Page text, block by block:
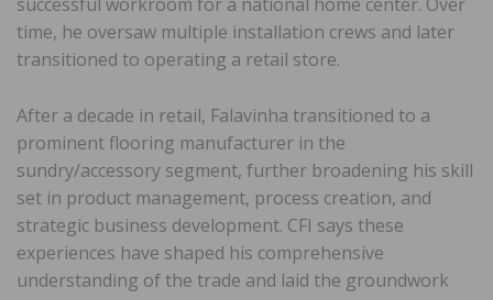
time, he oversaw multiple installation crews and later
transitioned to operating a retail store.
After a decade in retail, Falavinha transitioned to a
prominent flooring manufacturer in the
sundry/accessory segment, further broadening his skill
set in product management, process creation, and
strategic business development. CFI says these
experiences have shaped his comprehensive
understanding of the trade and laid the groundwork